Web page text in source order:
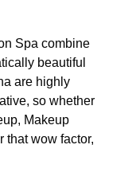
Spa combine
beautiful
are highly
so whether
Makeup
that wow factor,